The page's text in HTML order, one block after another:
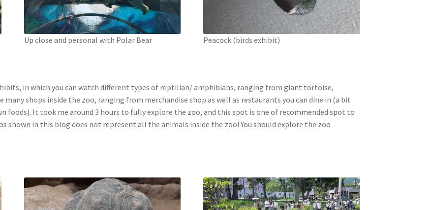
Up close and personal with Polar Bear Peacock (birds exhibit)
in which you can watch different types of reptilian/ amphibians, ranging from giant tortoise,
many shops inside the zoo, ranging from merchandise shop as well as restaurants you can dine in (a bit
foods). It took me around 3 hours to fully explore the zoo, and this spot is one of recommended spot to
shown in this blog does not represent all the animals inside the zoo! You should explore the zoo